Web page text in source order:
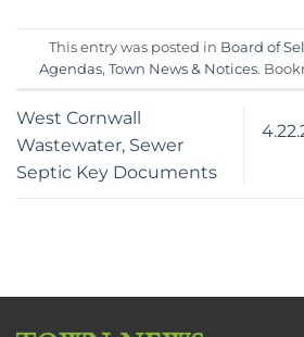
This entry was posted in Board of
Agendas, Town News & Notices.
West Cornwall
Wastewater, Sewer
Septic Key Documents